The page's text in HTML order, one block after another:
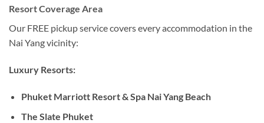
Resort Coverage Area
Our FREE pickup service covers every accommodation in the
Nai Yang vicinity:
Luxury Resorts:
Phuket Marriott Resort & Spa Nai Yang Beach
The Slate Phuket